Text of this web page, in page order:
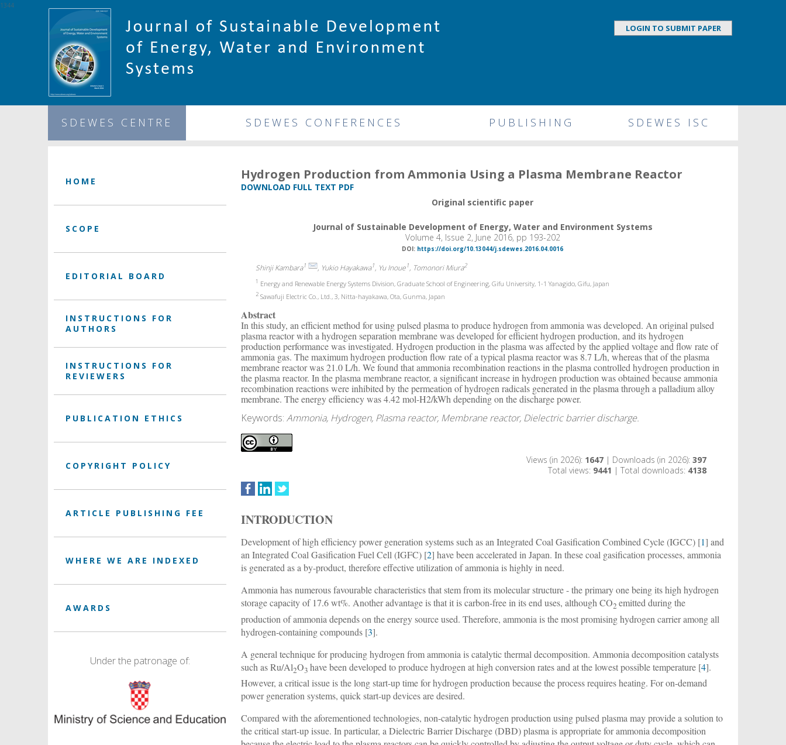
LOGIN TO SUBMIT PAPER
SDEWES CENTRE SDEWES CONFERENCES PUBLISHING SDEWES ISC
HOME
SCOPE
EDITORIAL BOARD
INSTRUCTIONS FOR
AUTHORS
INSTRUCTIONS FOR
REVIEWERS
PUBLICATION ETHICS
COPYRIGHT POLICY
ARTICLE PUBLISHING FEE
WHERE WE ARE INDEXED
AWARDS
Under the patronage of:
Hydrogen Production from Ammonia Using a Plasma Membrane Reactor
DOWNLOAD FULL TEXT PDF
Original scientific paper
Journal of Sustainable Development of Energy, Water and Environment Systems
Volume 4, Issue 2, June 2016, pp 193-202
DOI: https://doi.org/10.13044/j.sdewes.2016.04.0016
Shinji Kambara1 , Yukio Hayakawa1, Yu Inoue1, Tomonori Miura2
1 Energy and Renewable Energy Systems Division, Graduate School of Engineering, Gifu University, 1-1 Yanagido, Gifu, Japan
2 Sawafuji Electric Co., Ltd., 3, Nitta-hayakawa, Ota, Gunma, Japan
Abstract
In this study, an efficient method for using pulsed plasma to produce hydrogen from ammonia was developed. An original pulsed
plasma reactor with a hydrogen separation membrane was developed for efficient hydrogen production, and its hydrogen
production performance was investigated. Hydrogen production in the plasma was affected by the applied voltage and flow rate of
ammonia gas. The maximum hydrogen production flow rate of a typical plasma reactor was 8.7 L/h, whereas that of the plasma
membrane reactor was 21.0 L/h. We found that ammonia recombination reactions in the plasma controlled hydrogen production in
the plasma reactor. In the plasma membrane reactor, a significant increase in hydrogen production was obtained because ammonia
recombination reactions were inhibited by the permeation of hydrogen radicals generated in the plasma through a palladium alloy
membrane. The energy efficiency was 4.42 mol-H2/kWh depending on the discharge power.
Keywords:Ammonia, Hydrogen, Plasma reactor, Membrane reactor, Dielectric barrier discharge.
Views (in 2026): 1647 | Downloads (in 2026):397
Total views: 9441 | Total downloads: 4138
INTRODUCTION
Development of high efficiency power generation systems such as an Integrated Coal Gasification Combined Cycle (IGCC) [1] and
an Integrated Coal Gasification Fuel Cell (IGFC) [2] have been accelerated in Japan. In these coal gasification processes, ammonia
is generated as a by-product, therefore effective utilization of ammonia is highly in need.
Ammonia has numerous favourable characteristics that stem from its molecular structure - the primary one being its high hydrogen
storage capacity of 17.6 wt%. Another advantage is that it is carbon-free in its end uses, although CO2emitted during the
production of ammonia depends on the energy source used. Therefore, ammonia is the most promising hydrogen carrier among all
hydrogen-containing compounds [3].
A general technique for producing hydrogen from ammonia is catalytic thermal decomposition. Ammonia decomposition catalysts
such as Ru/Al2O3have been developed to produce hydrogen at high conversion rates and at the lowest possible temperature [4].
However, a critical issue is the long start-up time for hydrogen production because the process requires heating. For on-demand
power generation systems, quick start-up devices are desired.
Compared with the aforementioned technologies, non-catalytic hydrogen production using pulsed plasma may provide a solution to
the critical start-up issue. In particular, a Dielectric Barrier Discharge (DBD) plasma is appropriate for ammonia decomposition
1344